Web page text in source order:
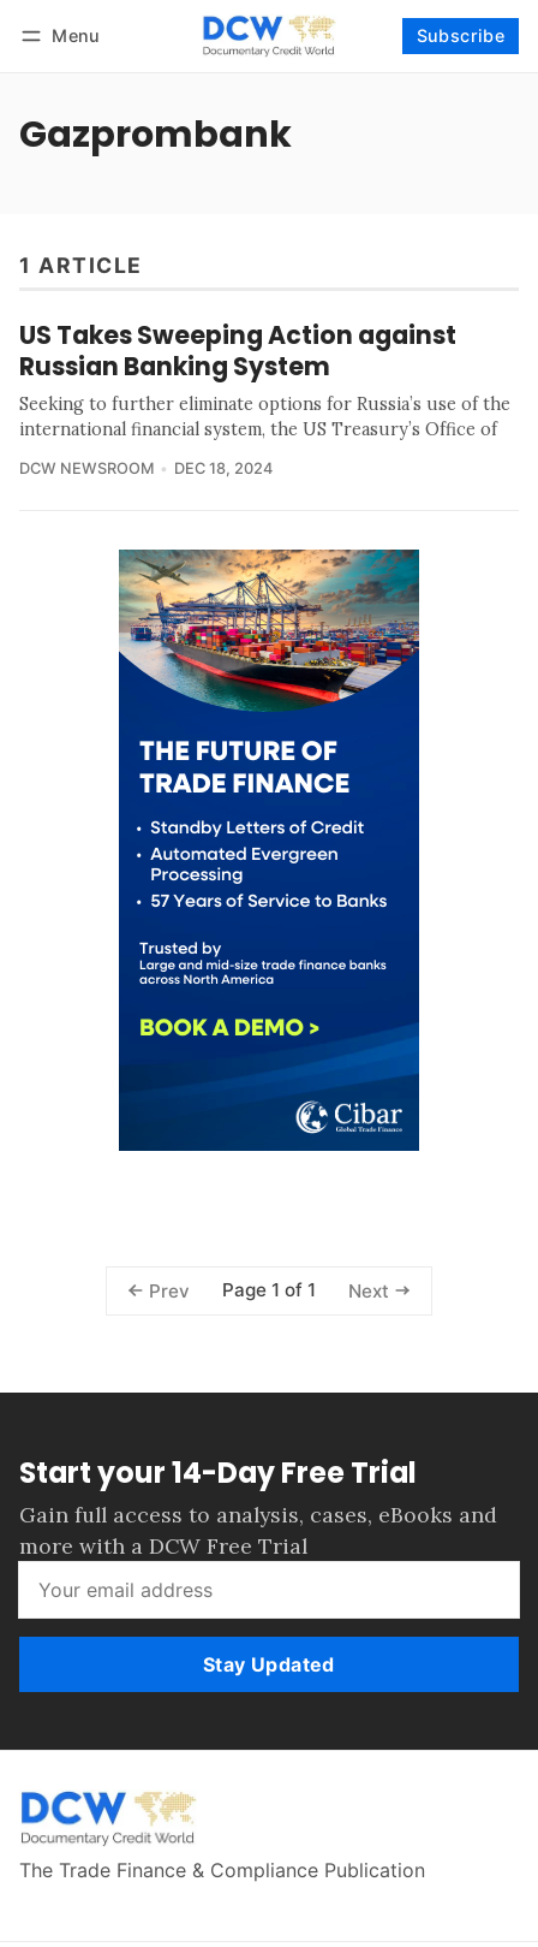
Menu Subscribe
Gazprombank
1 ARTICLE
US Takes Sweeping Action against
Russian Banking System
Seeking to further eliminate options for Russia’s use of the
international financial system, the US Treasury’s Office of
DCW NEWSROOM DEC 18, 2024
Prev Page 1 of 1 Next
Start your 14-Day Free Trial
Gain full access to analysis, cases, eBooks and
more with a DCW Free Trial
Stay Updated
The Trade Finance & Compliance Publication